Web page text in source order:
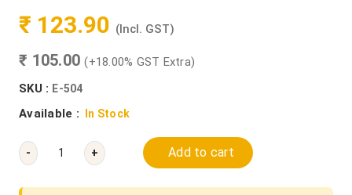
₹ 123.90 (Incl. GST)
₹ 105.00(+18.00% GST Extra)
SKU : E-504
Available : In Stock
- + Add to cart